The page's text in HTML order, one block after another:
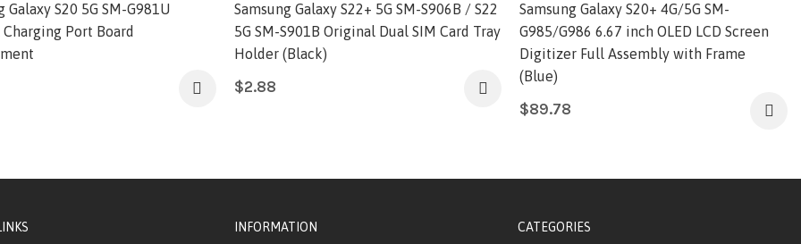
Galaxy S20 5G SM-G981U
Port Board
Samsung Galaxy S22+ 5G SM-S906B / S22
5G SM-S901B Original Dual SIM Card Tray
Holder (Black)
$2.88
Samsung Galaxy S20+ 4G/5G SM-
G985/G986 6.67 inch OLED LCD Screen
Digitizer Full Assembly with Frame
(Blue)
$89.78
INFORMATION CATEGORIES